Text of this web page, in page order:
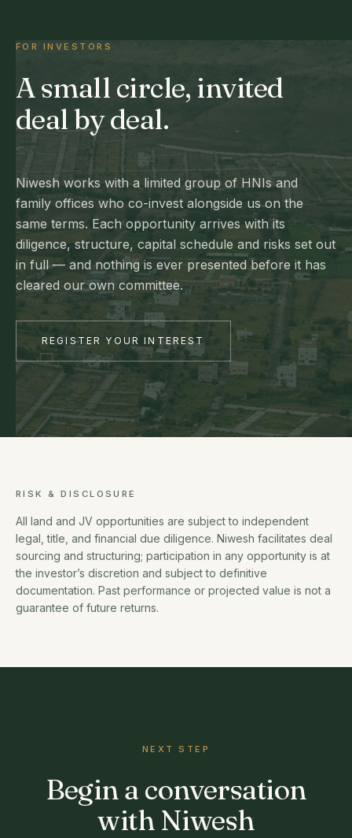
FOR INVESTORS
A small circle, invited
deal by deal.
Niwesh works with a limited group of HNIs and
family offices who co-invest alongside us on the
same terms. Each opportunity arrives with its
diligence, structure, capital schedule and risks set out
in full — and nothing is ever presented before it has
cleared our own committee.
REGISTER YOUR INTEREST
RISK & DISCLOSURE
All land and JV opportunities are subject to independent
legal, title, and financial due diligence. Niwesh facilitates deal
sourcing and structuring; participation in any opportunity is at
the investor’s discretion and subject to definitive
documentation. Past performance or projected value is not a
guarantee of future returns.
NEXT STEP
Begin a conversation
with Niwesh